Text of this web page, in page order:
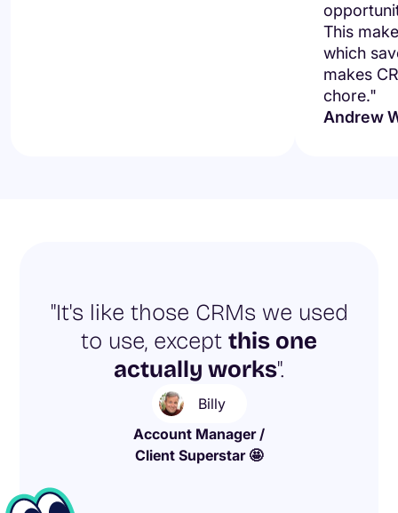
This
which
makes
chore."
Andrew
"It's like those CRMs we used
to use, except this one
actually works".
Billy
Account Manager /
Client Superstar 🤩